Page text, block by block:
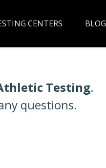
CENTERS BLOG
Testing.
questions.